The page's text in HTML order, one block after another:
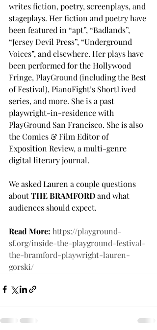
writes fiction, poetry, screenplays, and
stageplays. Her fiction and poetry have
been featured in “apt”, “Badlands”,
“Jersey Devil Press”, “Underground
Voices”, and elsewhere. Her plays have
been performed for the Hollywood
Fringe, PlayGround (including the Best
of Festival), PianoFight’s ShortLived
series, and more. She is a past
playwright-in-residence with
PlayGround San Francisco. She is also
the Comics & Film Editor of
Exposition Review, a multi-genre
digital literary journal.
We asked Lauren a couple questions
about THE BRAMFORD and what
audiences should expect.
Read More: https://playground-
sf.org/inside-the-playground-festival-
the-bramford-playwright-lauren-
gorski/